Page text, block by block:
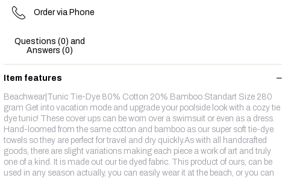
Order via Phone
Questions (0) and
Answers (0)
Item features
Beachwear|Tunic Tie-Dye 80% Cotton 20% Bamboo Standart Size 280
gram Get into vacation mode and upgrade your poolside look with a cozy tie
dye tunic! These cover ups can be worn over a swimsuit or even as a dress.
Hand-loomed from the same cotton and bamboo as our super soft tie-dye
towels so they are perfect for travel and dry quickly.As with all handcrafted
goods, there are slight variations making each piece a work of art and truly
one of a kind. It is made out our tie dyed fabric. This product of ours, can be
used in any season actually, you can easily wear it at the beach, or you can